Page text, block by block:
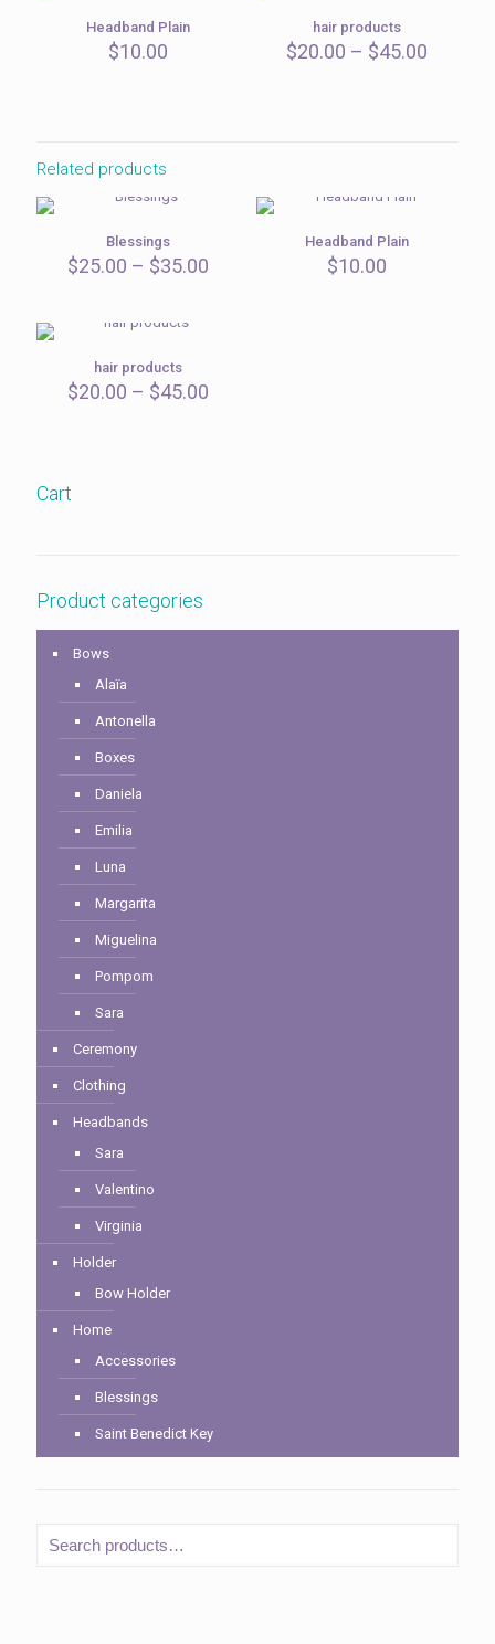
Headband Plain
$10.00
hair products
$20.00 – $45.00
Related products
Blessings
$25.00 – $35.00Price
Headband Plain
$10.00
hair products
$20.00 – $45.00Price
Cart
Product categories
Bows
Alaïa
Antonella
Boxes
Daniela
Emilia
Luna
Margarita
Miguelina
Pompom
Sara
Ceremony
Clothing
Headbands
Sara
Valentino
Virginia
Holder
Bow Holder
Home
Accessories
Blessings
Saint Benedict Key